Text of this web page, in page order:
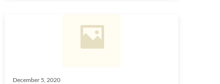
December 5, 2020